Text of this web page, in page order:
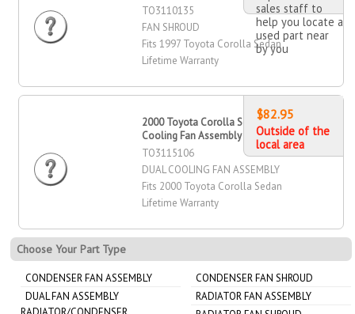
TO3110135
FAN SHROUD
Fits 1997 Toyota Corolla Sedan
Lifetime Warranty
sales staff to
help you locate a
used part near
by you
2000 Toyota Corolla Sedan Dual
Cooling Fan Assembly
TO3115106
DUAL COOLING FAN ASSEMBLY
Fits 2000 Toyota Corolla Sedan
Lifetime Warranty
$82.95
Outside of the
local area
Choose Your Part Type
CONDENSER FAN ASSEMBLY
CONDENSER FAN SHROUD
DUAL FAN ASSEMBLY
RADIATOR FAN ASSEMBLY